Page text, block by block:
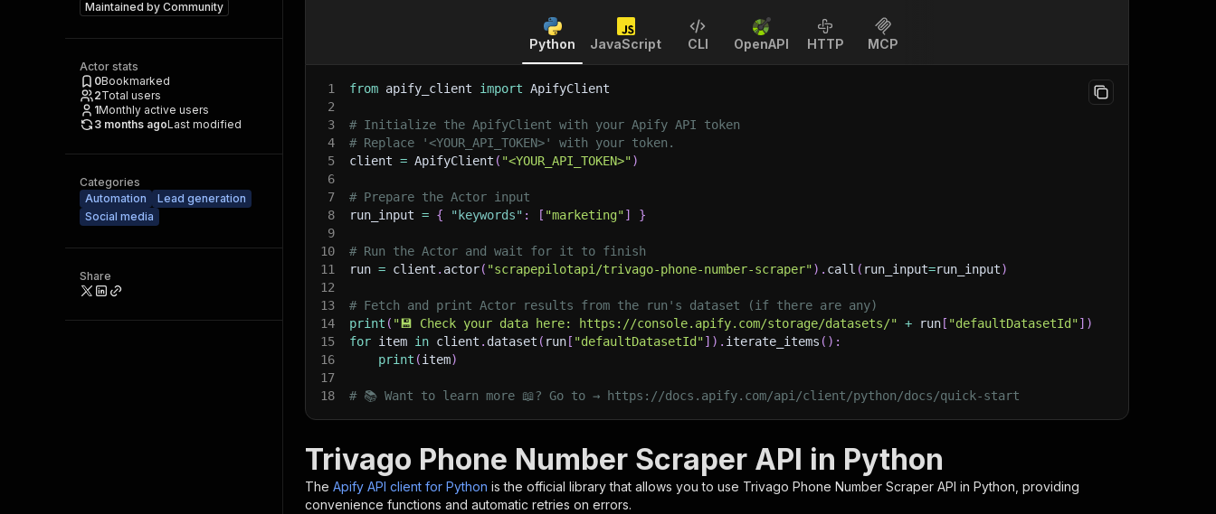
Maintained by Community
Actor stats
0Bookmarked
2Total users
1Monthly active users
3 months agoLast modified
Categories
Automation
Lead generation
Social media
Share
Python JavaScript CLI OpenAPI HTTP MCP
1 from apify_client import ApifyClient
2
3
# Initialize the ApifyClient with your Apify API token
4
# Replace '<YOUR_API_TOKEN>' with your token.
5
client = ApifyClient ( "<YOUR_API_TOKEN>")
6
7
# Prepare the Actor input
8
run_input = { "keywords" : [ "marketing"]
}
9
10
# Run the Actor and wait for it to finish
11
run = client . actor( "scrapepilotapi/trivago-phone-number-scraper") . call ( run_input=run_input)
12
13
# Fetch and print Actor results from the run's dataset (if there are any)
14
print ( "💾 Check your data here: https://console.apify.com/storage/datasets/" + run [ "defaultDatasetId"] )
15
for item in client . dataset ( run [ "defaultDatasetId"] ) . iterate_items ( ) :
16
print (item)
17
18
# 📚 Want to learn more 📖? Go to → https://docs.apify.com/api/client/python/docs/quick-start
Trivago Phone Number Scraper API in Python
The Apify API client for Python is the official library that allows you to use Trivago Phone Number Scraper API in Python, providing
convenience functions and automatic retries on errors.